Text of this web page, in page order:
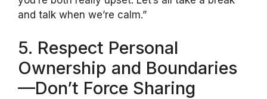
and talk when we’re calm.”
5. Respect Personal
Ownership and Boundaries
—Don’t Force Sharing